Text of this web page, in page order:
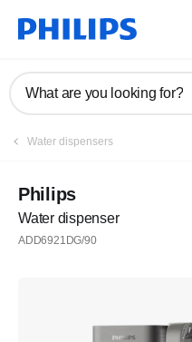
What are you looking for?
Water dispensers
Philips
Water dispenser
ADD6921DG/90